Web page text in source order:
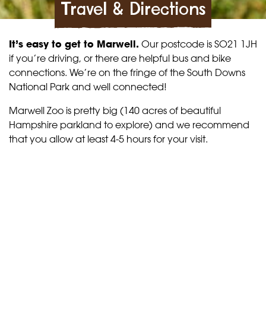
Travel & Directions
It’s easy to get to Marwell. Our postcode is SO21 1JH
if you’re driving, or there are helpful bus and bike
connections. We’re on the fringe of the South Downs
National Park and well connected!
Marwell Zoo is pretty big (140 acres of beautiful
Hampshire parkland to explore) and we recommend
that you allow at least 4-5 hours for your visit.